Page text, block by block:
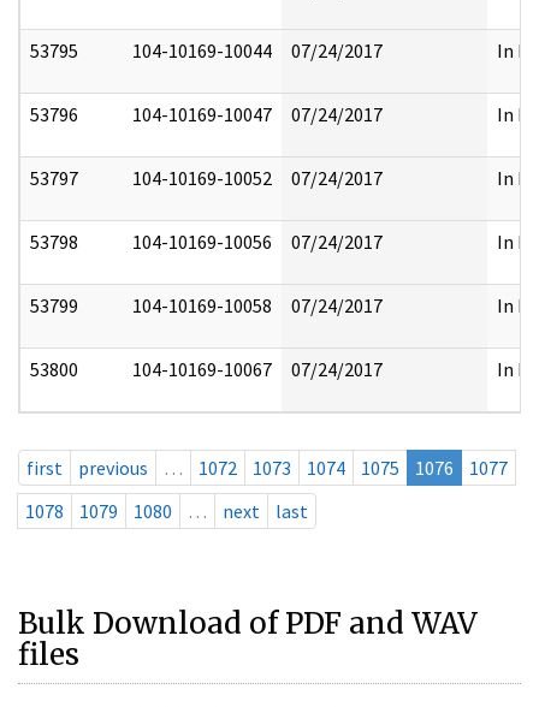
53795 104-10169-10044 07/24/2017 In
53796 104-10169-10047 07/24/2017 In
53797 104-10169-10052 07/24/2017 In
53798 104-10169-10056 07/24/2017 In
53799 104-10169-10058 07/24/2017 In
53800 104-10169-10067 07/24/2017 In
first previous … 1072 1073 1074 1075 1076
1077
1078
1079 1080 … next last
Bulk Download of PDF and WAV
files